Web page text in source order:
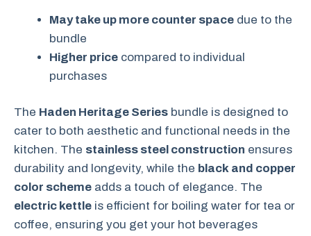
May take up more counter space due to the
bundle
Higher price compared to individual
purchases
The Haden Heritage Series bundle is designed to
cater to both aesthetic and functional needs in the
kitchen. The stainless steel construction ensures
durability and longevity, while the black and copper
color scheme adds a touch of elegance. The
electric kettle is efficient for boiling water for tea or
coffee, ensuring you get your hot beverages